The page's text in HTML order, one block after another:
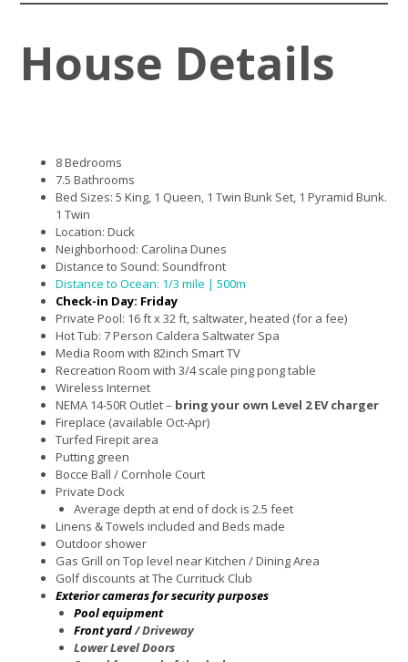
House Details
8 Bedrooms
7.5 Bathrooms
Bed Sizes: 5 King, 1 Queen, 1 Twin Bunk Set, 1 Pyramid Bunk.
1 Twin
Location: Duck
Neighborhood: Carolina Dunes
Distance to Sound: Soundfront
Distance to Ocean: 1/3 mile | 500m
Check-in Day: Friday
Private Pool: 16 ft x 32 ft, saltwater, heated (for a fee)
Hot Tub: 7 Person Caldera Saltwater Spa
Media Room with 82inch Smart TV
Recreation Room with 3/4 scale ping pong table
Wireless Internet
NEMA 14-50R Outlet – bring your own Level 2 EV charger
Fireplace (available Oct-Apr)
Turfed Firepit area
Putting green
Bocce Ball / Cornhole Court
Private Dock
Average depth at end of dock is 2.5 feet
Linens & Towels included and Beds made
Outdoor shower
Gas Grill on Top level near Kitchen / Dining Area
Golf discounts at The Currituck Club
Exterior cameras for security purposes
Pool equipment
Front yard/ Driveway
Lower Level Doors